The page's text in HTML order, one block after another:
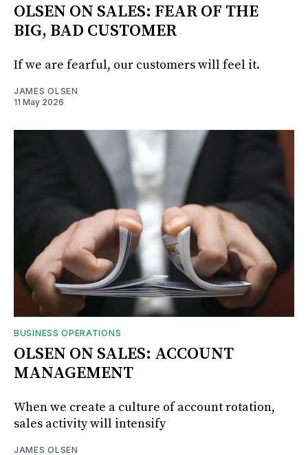
OLSEN ON SALES: FEAR OF THE
BIG, BAD CUSTOMER
If we are fearful, our customers will feel it.
JAMES OLSEN
11 May 2026
BUSINESS OPERATIONS
OLSEN ON SALES: ACCOUNT
MANAGEMENT
When we create a culture of account rotation,
sales activity will intensify
JAMES OLSEN